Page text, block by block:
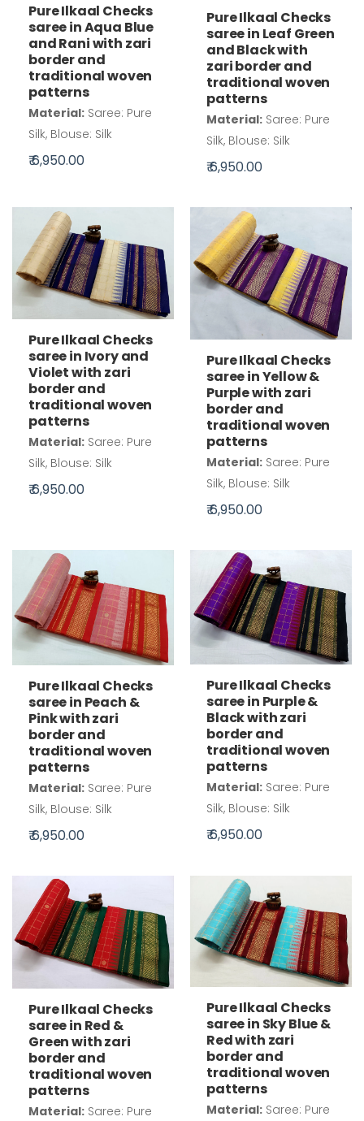
Pure Ilkaal Checks
saree in Aqua Blue
and Rani with zari
border and
traditional woven
patterns
Material: Saree: Pure
Silk, Blouse: Silk
₹ 6,950.00
Pure Ilkaal Checks
saree in Leaf Green
and Black with
zari border and
traditional woven
patterns
Material: Saree: Pure
Silk, Blouse: Silk
₹ 6,950.00
Pure Ilkaal Checks
saree in Ivory and
Violet with zari
border and
traditional woven
patterns
Material: Saree: Pure
Silk, Blouse: Silk
₹ 6,950.00
Pure Ilkaal Checks
saree in Yellow &
Purple with zari
border and
traditional woven
patterns
Material: Saree: Pure
Silk, Blouse: Silk
₹ 6,950.00
Pure Ilkaal Checks
saree in Peach &
Pink with zari
border and
traditional woven
patterns
Material: Saree: Pure
Silk, Blouse: Silk
₹ 6,950.00
Pure Ilkaal Checks
saree in Purple &
Black with zari
border and
traditional woven
patterns
Material: Saree: Pure
Silk, Blouse: Silk
₹ 6,950.00
Pure Ilkaal Checks
saree in Red &
Green with zari
border and
traditional woven
patterns
Material: Saree: Pure
Pure Ilkaal Checks
saree in Sky Blue &
Red with zari
border and
traditional woven
patterns
Material: Saree: Pure